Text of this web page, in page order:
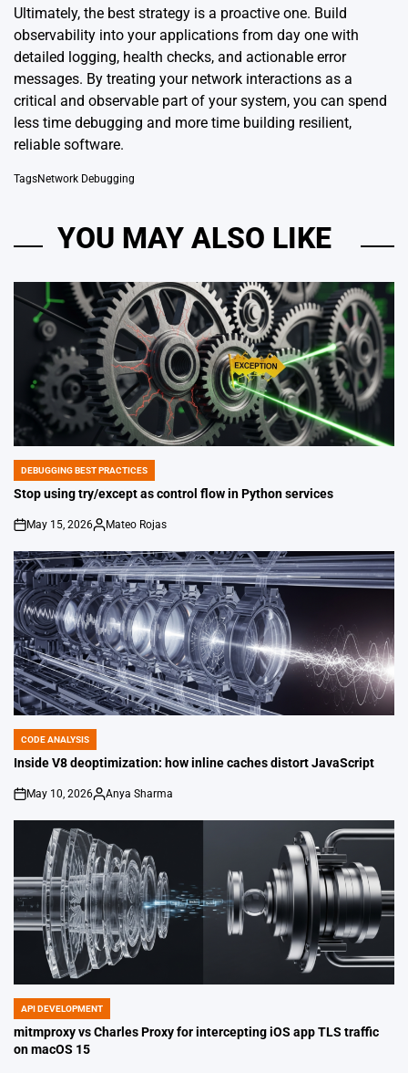
Ultimately, the best strategy is a proactive one. Build
observability into your applications from day one with
detailed logging, health checks, and actionable error
messages. By treating your network interactions as a
critical and observable part of your system, you can spend
less time debugging and more time building resilient,
reliable software.
TagsNetwork Debugging
YOU MAY ALSO LIKE
POSTED
IN
DEBUGGING BEST PRACTICES
Stop using try/except as control flow in Python services
on
May 15, 2026
Posted
Mateo Rojas
POSTED
IN
CODE ANALYSIS
Inside V8 deoptimization: how inline caches distort JavaScript
on
May 10, 2026
Posted
Anya Sharma
POSTED
IN
API DEVELOPMENT
mitmproxy vs Charles Proxy for intercepting iOS app TLS traffic
on macOS 15